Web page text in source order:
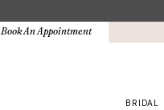
Book An Appointment
BRIDAL